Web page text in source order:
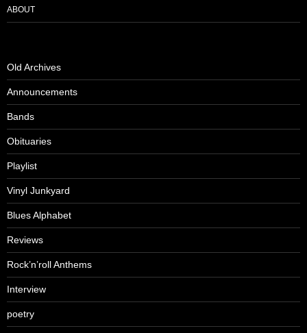
ABOUT
Old Archives
Announcements
Bands
Obituaries
Playlist
Vinyl Junkyard
Blues Alphabet
Reviews
Rock’n’roll Anthems
Interview
poetry